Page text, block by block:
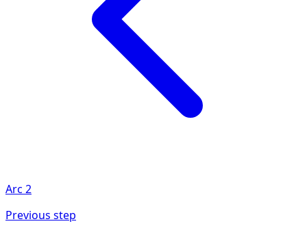
Arc 2
Previous step